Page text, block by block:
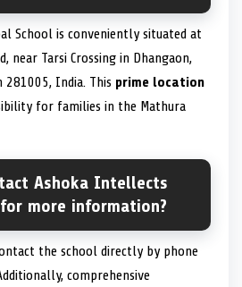
School is conveniently situated at
near Tarsi Crossing in Dhangaon,
281005, India. This prime location
for families in the Mathura
Ashoka Intellects
more information?
the school directly by phone
comprehensive